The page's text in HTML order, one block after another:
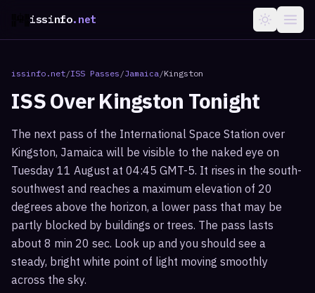
issinfo.net
issinfo.net/ISS Passes /Jamaica/Kingston
ISS OverKingston Tonight
The next pass of the International Space Station over
Kingston, Jamaica will be visible to the naked eye on
Tuesday 11 August at 04:45 GMT-5. It rises in the south-
southwest and reaches a maximum elevation of 20
degrees above the horizon, a lower pass that may be
partly blocked by buildings or trees. The pass lasts
about 8 min 20 sec. Look up and you should see a
steady, bright white point of light moving smoothly
across the sky.